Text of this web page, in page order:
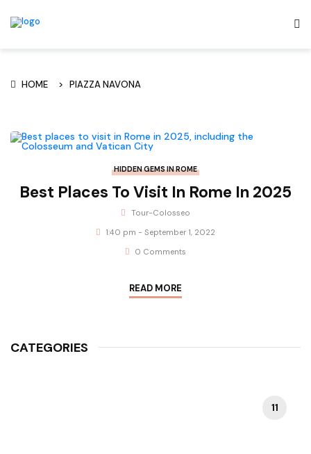
HOME PIAZZA NAVONA
HIDDEN GEMS IN ROME
Best Places To Visit In Rome In 2025
Tour-Colosseo
1:40 pm - September 1, 2022
0 Comments
READ MORE
CATEGORIES
11